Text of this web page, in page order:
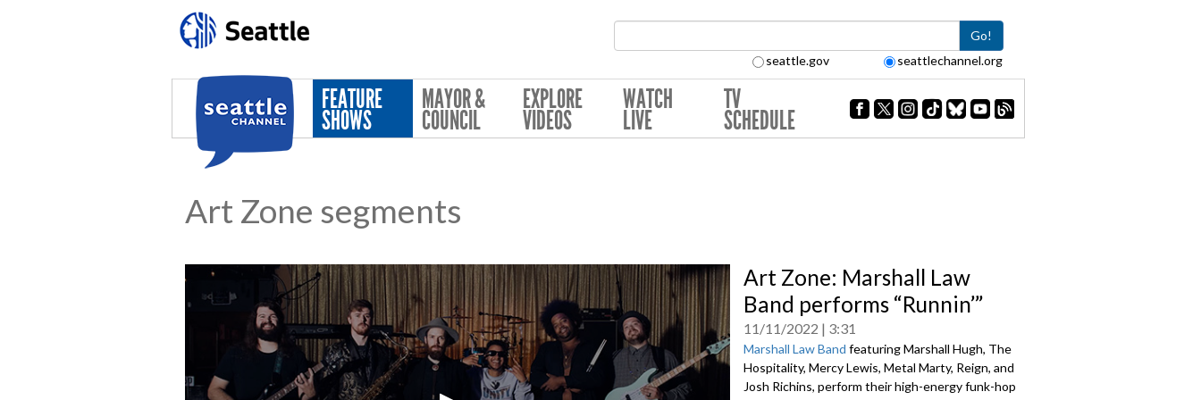
Go!
seattle.gov seattlechannel.org
FEATURE
SHOWS
MAYOR &
COUNCIL
EXPLORE
VIDEOS
WATCH
LIVE
TV
SCHEDULE
Art Zone segments
Art Zone: Marshall Law
Band performs “Runnin’”
11/11/2022 3:31
Marshall Law Band featuring Marshall Hugh, The
Hospitality, Mercy Lewis, Metal Marty, Reign, and
Josh Richins, perform their high-energy funk-hop